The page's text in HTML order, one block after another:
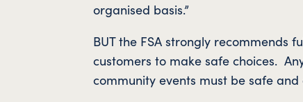
organised basis.”
BUT the FSA strongly recommends
customers to make safe choices.
community events must be safe